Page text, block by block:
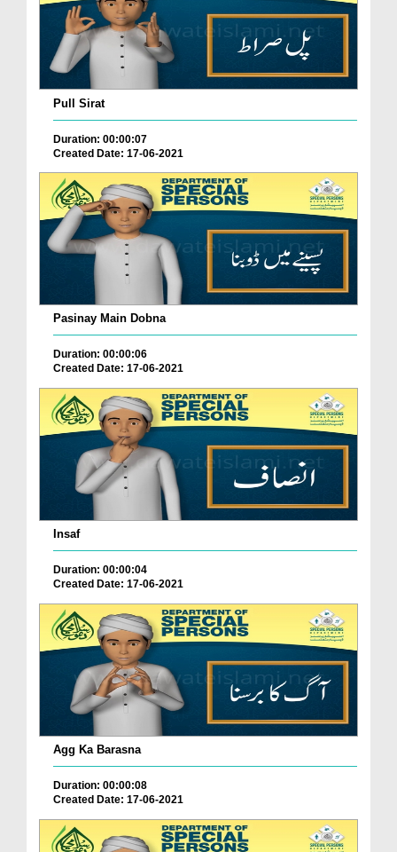
Pull Sirat
Duration: 00:00:07
Created Date: 17-06-2021
Pasinay Main Dobna
Duration: 00:00:06
Created Date: 17-06-2021
Insaf
Duration: 00:00:04
Created Date: 17-06-2021
Agg Ka Barasna
Duration: 00:00:08
Created Date: 17-06-2021